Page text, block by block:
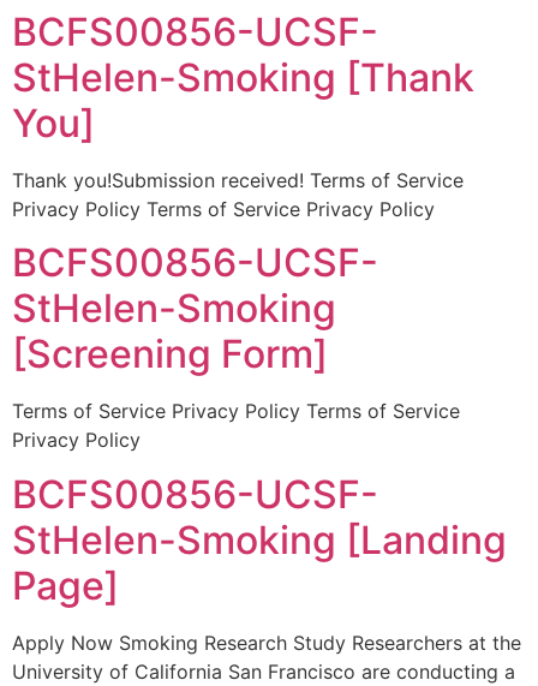
BCFS00856-UCSF-
StHelen-Smoking [Thank
You]
Thank you!Submission received! Terms of Service
Privacy Policy Terms of Service Privacy Policy
BCFS00856-UCSF-
StHelen-Smoking
[Screening Form]
Terms of Service Privacy Policy Terms of Service
Privacy Policy
BCFS00856-UCSF-
StHelen-Smoking [Landing
Page]
Apply Now Smoking Research Study Researchers at the
University of California San Francisco are conducting a